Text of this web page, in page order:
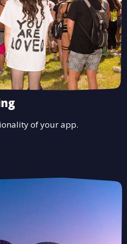
of your app.